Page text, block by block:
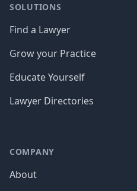
SOLUTIONS
Find a Lawyer
Grow your Practice
Educate Yourself
Lawyer Directories
COMPANY
About